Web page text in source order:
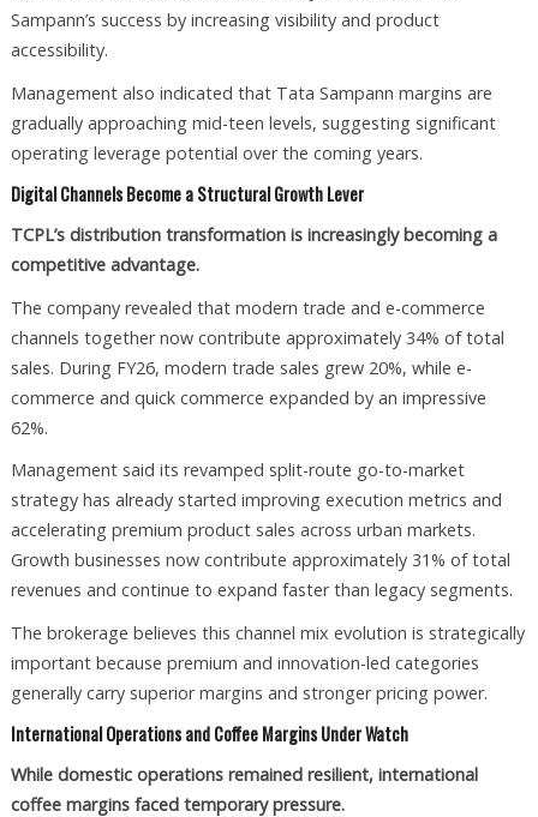
Sampann’s success by increasing visibility and product
accessibility.
Management also indicated that Tata Sampann margins are
gradually approaching mid-teen levels, suggesting significant
operating leverage potential over the coming years.
Digital Channels Become a Structural Growth Lever
TCPL’s distribution transformation is increasingly becoming a
competitive advantage.
The company revealed that modern trade and e-commerce
channels together now contribute approximately 34% of total
sales. During FY26, modern trade sales grew 20%, while e-
commerce and quick commerce expanded by an impressive
62%.
Management said its revamped split-route go-to-market
strategy has already started improving execution metrics and
accelerating premium product sales across urban markets.
Growth businesses now contribute approximately 31% of total
revenues and continue to expand faster than legacy segments.
The brokerage believes this channel mix evolution is strategically
important because premium and innovation-led categories
generally carry superior margins and stronger pricing power.
International Operations and Coffee Margins Under Watch
While domestic operations remained resilient, international
coffee margins faced temporary pressure.